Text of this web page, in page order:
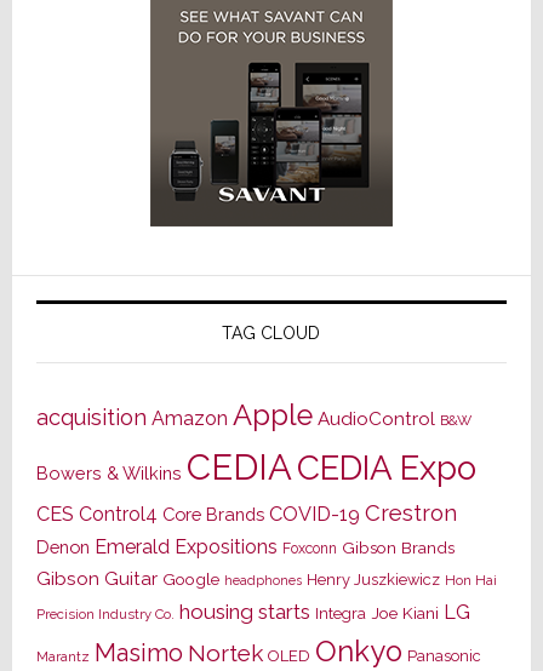
TAG CLOUD
acquisition Amazon Apple AudioControl B&W
Bowers & Wilkins CEDIACEDIA Expo
CES Control4 Core Brands COVID-19 Crestron
Denon Emerald Expositions Foxconn Gibson Brands
Gibson Guitar Google headphones Henry Juszkiewicz Hon Hai
Precision Industry Co. housing starts Integra Joe Kiani LG
Marantz Masimo Nortek OLED Onkyo Panasonic